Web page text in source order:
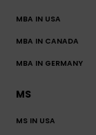
MBA IN USA
MBA IN CANADA
MBA IN GERMANY
MS
MS IN USA